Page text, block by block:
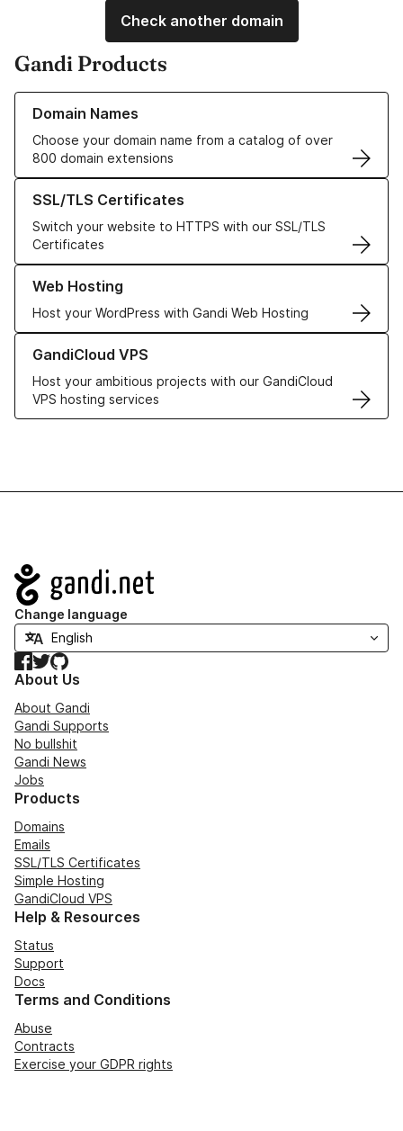
Check another domain
Gandi Products
Domain Names
Choose your domain name from a catalog of over
800 domain extensions
Learn more about our Domain Names
SSL/TLS Certificates
Switch your website to HTTPS with our SSL/TLS
Certificates
Learn more about our SSL/TLS Certificates
Web Hosting
Host your WordPress with Gandi Web Hosting
Learn more about our Web Hosting solutions
GandiCloud VPS
Host your ambitious projects with our GandiCloud
VPS hosting services
Learn more about GandiCloud VPS
Navigation
Change language
Facebook
TwitterGitHub
About Us
About Gandi
Gandi Supports
No bullshit
Gandi News
Jobs
Products
Domains
Emails
SSL/TLS Certificates
Simple Hosting
GandiCloud VPS
Help & Resources
Status
Support
Docs
Terms and Conditions
Abuse
Contracts
Exercise your GDPR rights